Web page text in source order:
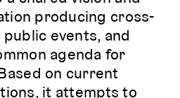
producing cross-
events, and
agenda for
on current
it attempts to